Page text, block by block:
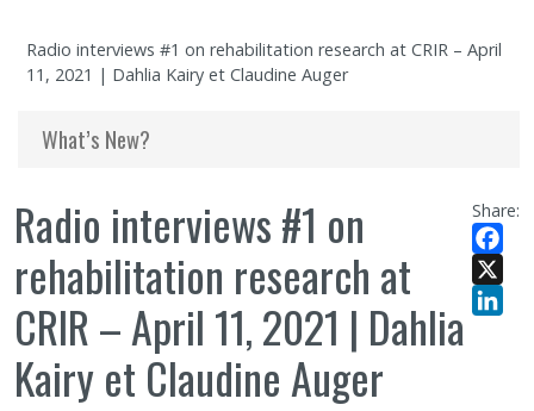
Research
Sharing our knowledge
Jobs and internships
Ethics
Radio interviews #1 on rehabilitation research at CRIR – April
11, 2021 | Dahlia Kairy et Claudine Auger
What’s New?
Share:
X
Radio interviews #1 on
rehabilitation research at
CRIR – April 11, 2021 | Dahlia
Kairy et Claudine Auger